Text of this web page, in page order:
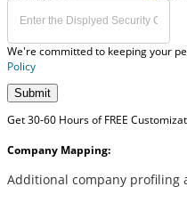
We're committed to keeping your
Policy
Submit
Get 30-60 Hours of FREE
Company Mapping:
Additional company profiling